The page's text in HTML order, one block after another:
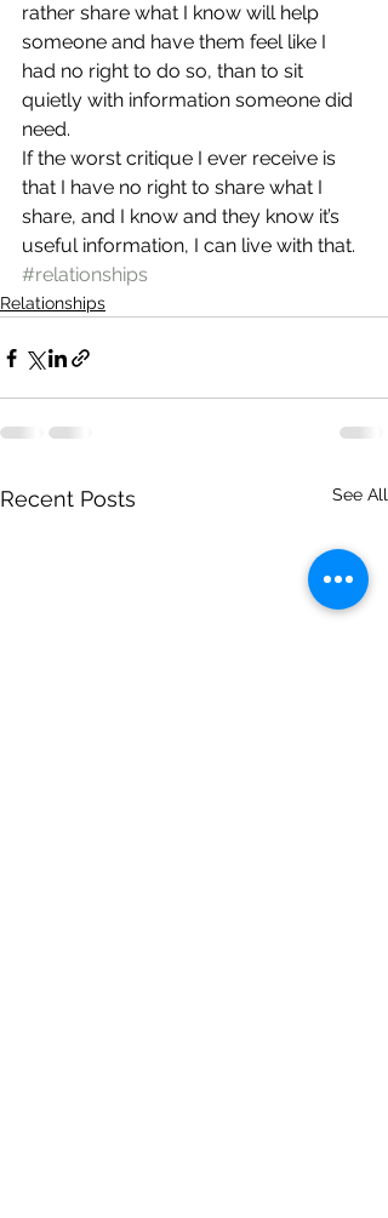
rather share what I know will help
someone and have them feel like I
had no right to do so, than to sit
quietly with information someone did
need.
If the worst critique I ever receive is
that I have no right to share what I
share, and I know and they know it’s
useful information, I can live with that.
#relationships
Relationships
Recent Posts See All